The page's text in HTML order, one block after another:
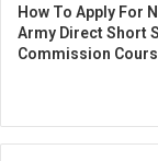
How To Apply For
Army Direct Short
Commission